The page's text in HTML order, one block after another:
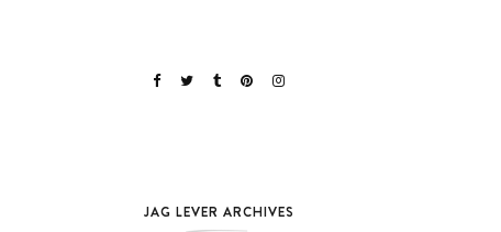
JAG LEVER ARCHIVES